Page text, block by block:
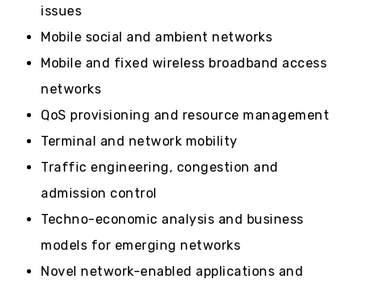
issues
Mobile social and ambient networks
Mobile and fixed wireless broadband access
networks
QoS provisioning and resource management
Terminal and network mobility
Traffic engineering, congestion and
admission control
Techno-economic analysis and business
models for emerging networks
Novel network-enabled applications and